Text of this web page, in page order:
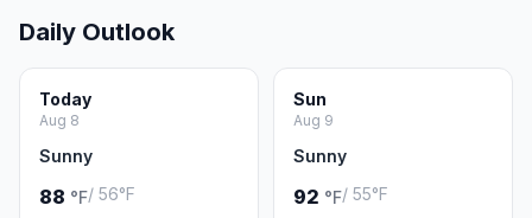
Daily Outlook
Today
Aug 8
Sunny
88 °F/ 56°F
Sun
Aug 9
Sunny
92 °F/ 55°F